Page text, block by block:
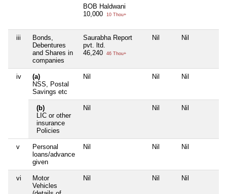
BOB Haldwani
10,000
10 Thou+
iii
Bonds,
Debentures
and Shares in
companies
Saurabha Report
pvt. ltd.
46,240
46 Thou+
Nil Nil
iv
(a)
NSS, Postal
Savings etc
Nil Nil Nil
(b)
LIC or other
insurance
Policies
Nil Nil Nil
v
Personal
loans/advance
given
Nil Nil Nil
vi
Motor
Vehicles
Nil Nil Nil